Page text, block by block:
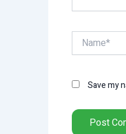
Name*
Save my